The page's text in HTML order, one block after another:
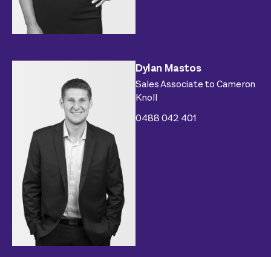
Dylan Mastos
Sales Associate to Cameron
Knoll
0488 042 401